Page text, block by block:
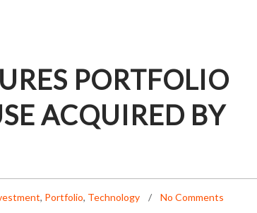
PORTFOLIO
ACQUIRED BY
, Portfolio, Technology No Comments